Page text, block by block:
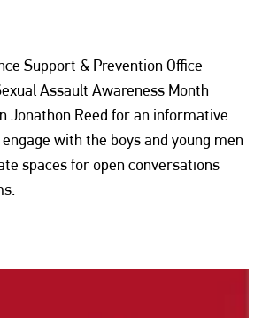
Support & Prevention Office
Assault Awareness Month
Jonathon Reed for an informative
with the boys and young men
spaces for open conversations